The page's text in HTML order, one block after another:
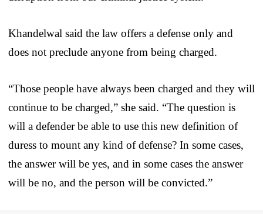
Khandelwal said the law offers a defense only and
does not preclude anyone from being charged.
“Those people have always been charged and they will
continue to be charged,” she said. “The question is
will a defender be able to use this new definition of
duress to mount any kind of defense? In some cases,
the answer will be yes, and in some cases the answer
will be no, and the person will be convicted.”